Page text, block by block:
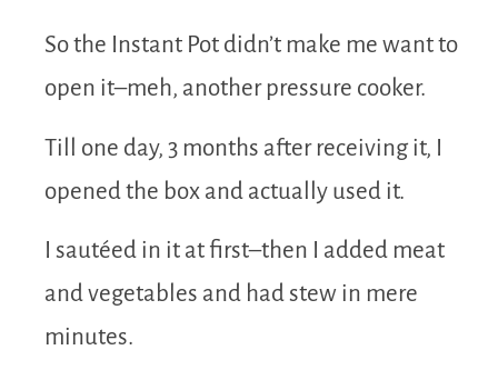
So the Instant Pot didn’t make me want to
open it–meh, another pressure cooker.
Till one day, 3 months after receiving it, I
opened the box and actually used it.
I sautéed in it at first–then I added meat
and vegetables and had stew in mere
minutes.